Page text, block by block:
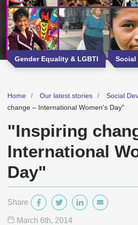
Gender Equality & LGBTI Social
Home Our latest stories Social
change – International Women's Day"
"Inspiring
International
Day"
Share
March 6th, 2014